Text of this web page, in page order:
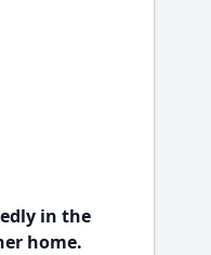
in the
home.